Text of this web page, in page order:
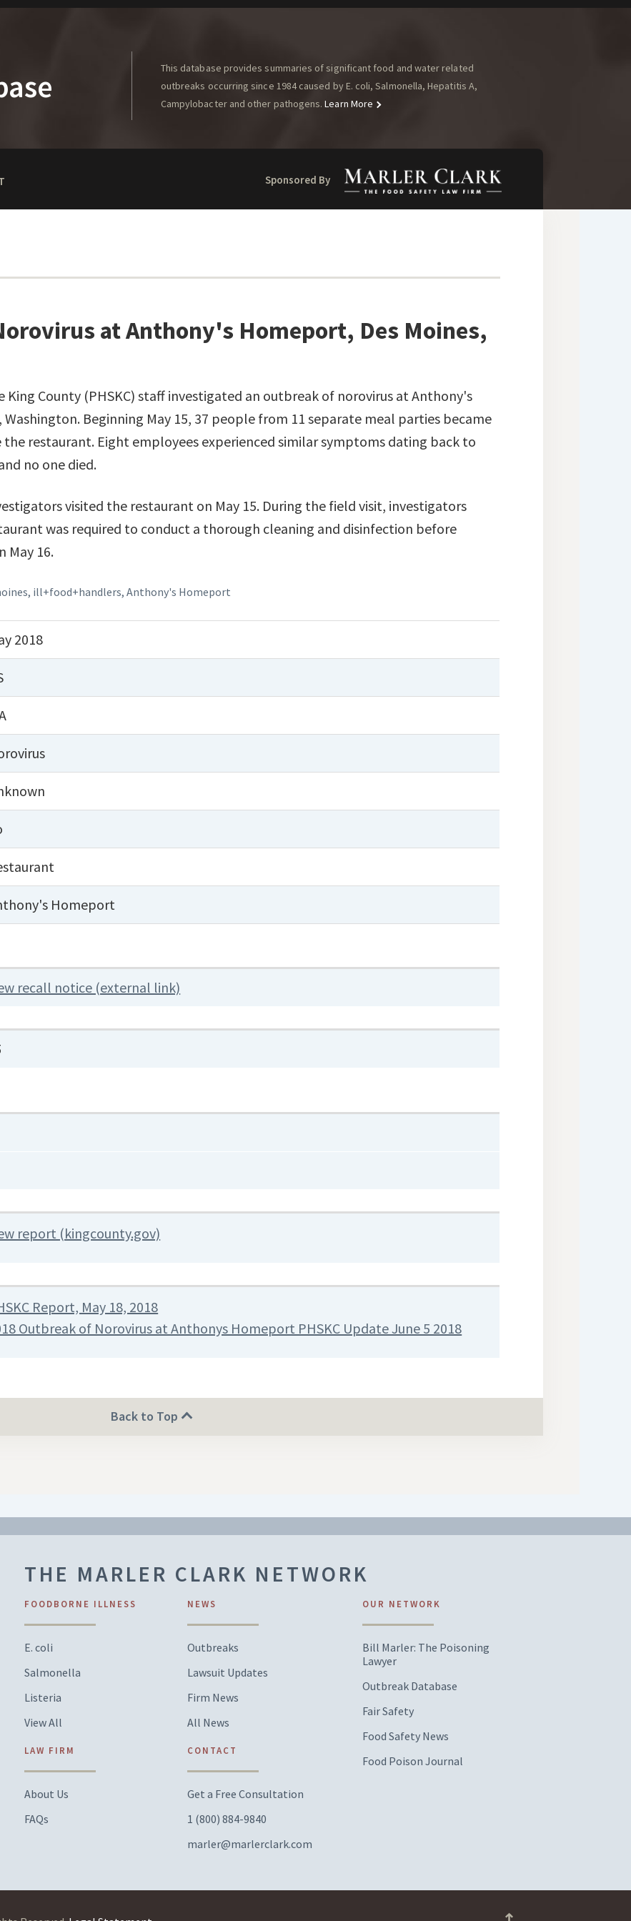
This database provides summaries of significant food and water related
outbreaks occurring since 1984 caused by E. coli, Salmonella, Hepatitis A,
Campylobacter and other pathogens. Learn More
Sponsored By
at Anthony's Homeport, Des Moines,
King County (PHSKC) staff investigated an outbreak of norovirus at Anthony's
Beginning May 15, 37 people from 11 separate meal parties became
restaurant. Eight employees experienced similar symptoms dating back to
no one died.
visited the restaurant on May 15. During the field visit, investigators
was required to conduct a thorough cleaning and disinfection before
May 16.
, ill+food+handlers,Anthony's Homeport
2018
Homeport
recall notice (external link)
report (kingcounty.gov)
Report, May 18, 2018
Outbreak of Norovirus at Anthonys Homeport PHSKC Update June 5 2018
Back to Top
THE MARLER CLARK NETWORK
FOODBORNE ILLNESS
E. coli
Salmonella
Listeria
View All
LAW FIRM
About Us
FAQs
NEWS
Outbreaks
Lawsuit Updates
Firm News
All News
CONTACT
Get a Free Consultation
1 (800) 884-9840
marler@marlerclark.com
OUR NETWORK
Bill Marler: The Poisoning
Lawyer
Outbreak Database
Fair Safety
Food Safety News
Food Poison Journal